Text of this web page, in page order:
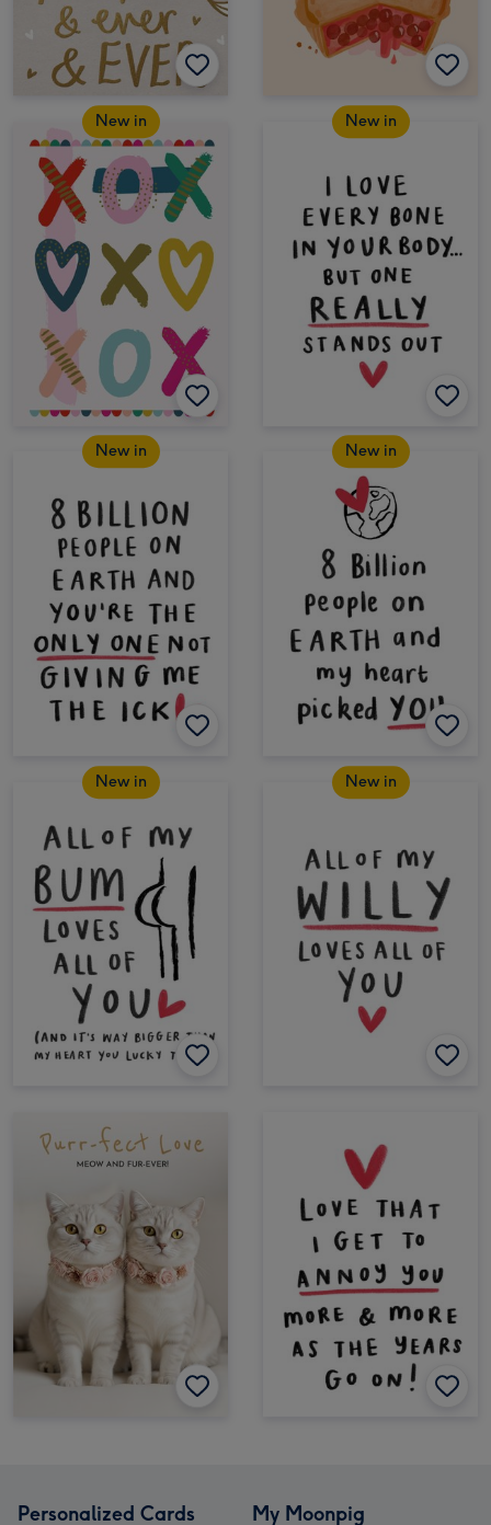
New in New in
New in New in
New in New in
Personalized Cards My Moonpig